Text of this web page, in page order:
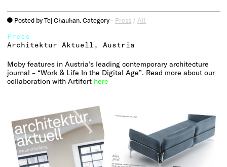
o Posted by Tej Chauhan. Category - Press / All
Press
Architektur Aktuell, Austria
Moby features in Austria’s leading contemporary architecture
journal – “Work & Life In the Digital Age”. Read more about our
collaboration with Artifort here